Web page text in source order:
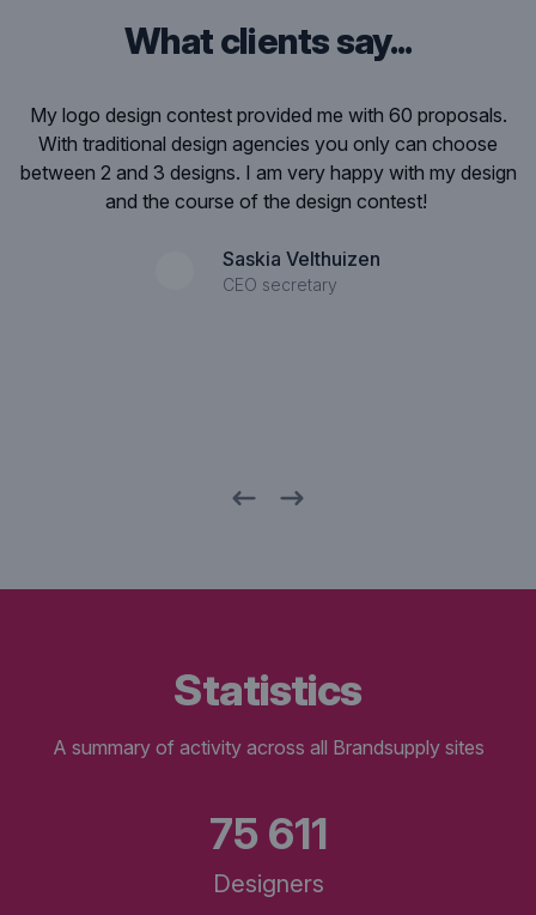
what clients say...
I was deeply impressed by the quality of the layouts. If
you get more than 100 ideas for an iPhone-application
design , then this is very impressive! Especially, if you see
that the quality of the designs is so high.
statistics
A summary of activity across all Brandsupply sites
75 611
Designers